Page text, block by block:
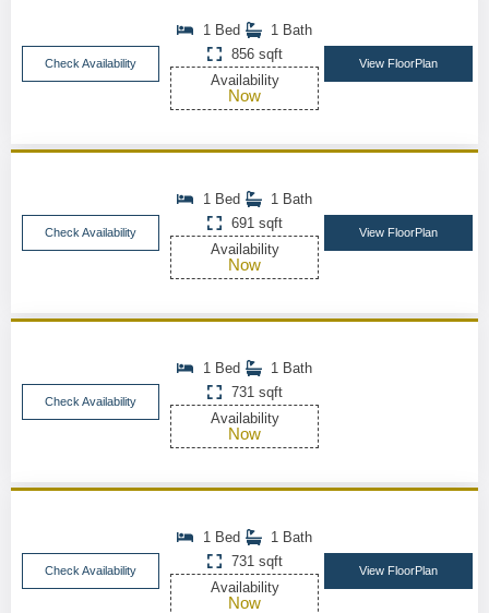
Check Availability
1 Bed
1 Bath
856 sqft
Availability
Now
View FloorPlan
Check Availability
1 Bed
1 Bath
691 sqft
Availability
Now
View FloorPlan
Check Availability
1 Bed
1 Bath
731 sqft
Availability
Now
Check Availability
1 Bed
1 Bath
731 sqft
Availability
Now
View FloorPlan